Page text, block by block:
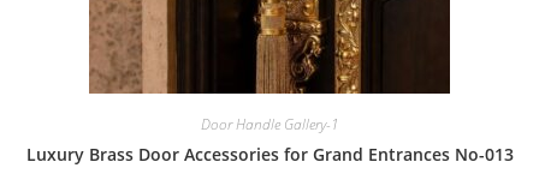
Door Handle Gallery-1
Luxury Brass Door Accessories for Grand Entrances No-013